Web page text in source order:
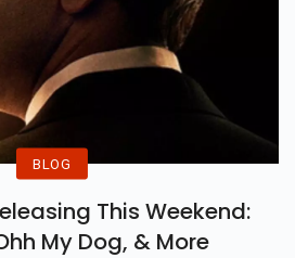
BLOG
This Weekend:
My Dog, & More